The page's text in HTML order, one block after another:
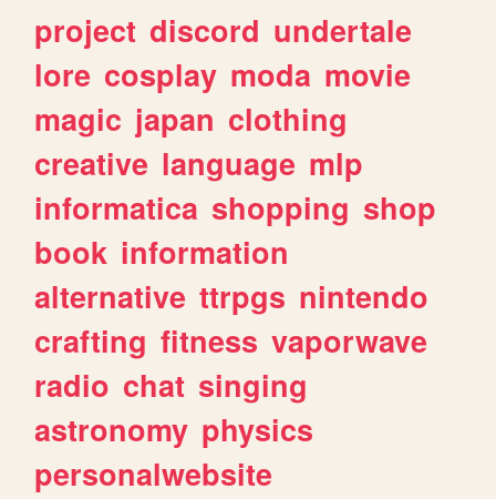
project discord undertale
lore cosplay moda movie
magic japan clothing
creative language mlp
informatica shopping shop
book information
alternative ttrpgs nintendo
crafting fitness vaporwave
radio chat singing
astronomy physics
personalwebsite